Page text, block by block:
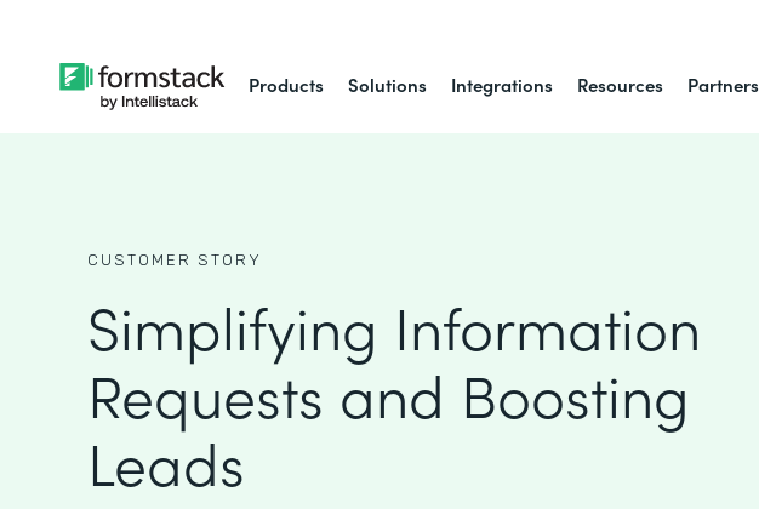
Products Solutions Integrations Resources Partners
CUSTOMER STORY
Simplifying Information
Requests and Boosting
Leads